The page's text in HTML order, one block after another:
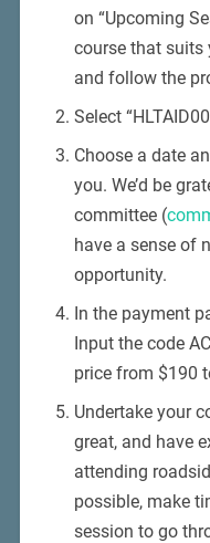
on “Upcoming
course that suits
and follow the
Select
Choose a date
you. We’d be
committee (
have a sense of
opportunity.
In the payment
Input the code
price from $190
Undertake your
great, and have
attending
possible, make
session to go